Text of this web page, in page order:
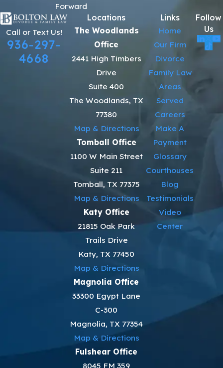
Forward
Call or Text Us!
936-297-
4668
Locations
The Woodlands
Office
2441 High Timbers
Drive
Suite 400
The Woodlands, TX
77380
Map & Directions
Tomball Office
1100 W Main Street
Suite 211
Tomball, TX 77375
Map & Directions
Katy Office
21815 Oak Park
Trails Drive
Katy, TX 77450
Map & Directions
Magnolia Office
33300 Egypt Lane
C-300
Magnolia, TX 77354
Map & Directions
Fulshear Office
8045 FM 359
Links
Home
Our Firm
Divorce
Family Law
Areas
Served
Careers
Make A
Payment
Glossary
Courthouses
Blog
Testimonials
Video
Center
Follow
Us